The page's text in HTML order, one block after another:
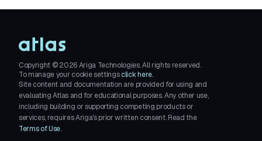
Copyright ©2026Ariga Technologies. All rights reserved.
To manage your cookie settings click here.
Site content and documentation are provided for using and
evaluating Atlas and for educational purposes. Any other use,
including building or supporting competing products or
services, requires Ariga's prior written consent. Read the
Terms of Use.